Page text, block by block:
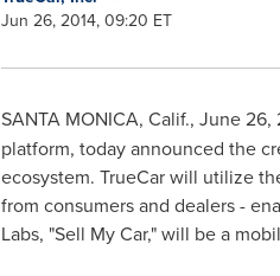
Jun 26, 2014, 09:20 ET
SANTA MONICA, Calif., June 26,
platform, today announced the
ecosystem. TrueCar will utilize
from consumers and dealers -
Labs, "Sell My Car," will be a